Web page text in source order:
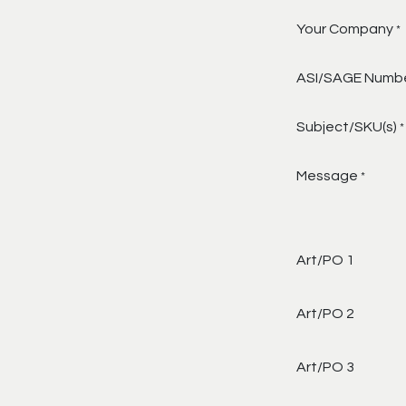
Your Company *
ASI/SAGE
Subject/SKU(s) *
Message *
Art/PO 1
Art/PO 2
Art/PO 3